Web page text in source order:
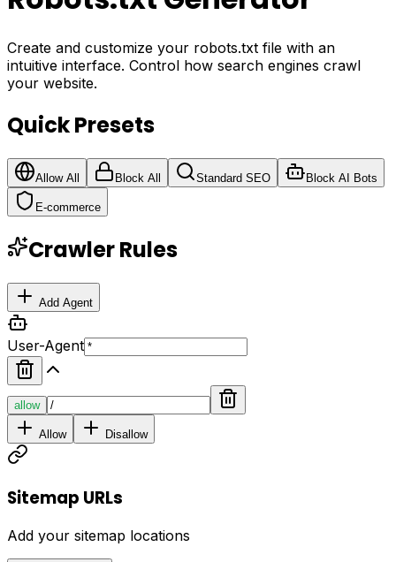
Create and customize your robots.txt file with an
intuitive interface. Control how search engines crawl
your website.
Quick Presets
Allow All Block All Standard SEO Block AI Bots
E-commerce
Crawler Rules
Add Agent
User-Agent
allow
Allow Disallow
Sitemap URLs
Add your sitemap locations